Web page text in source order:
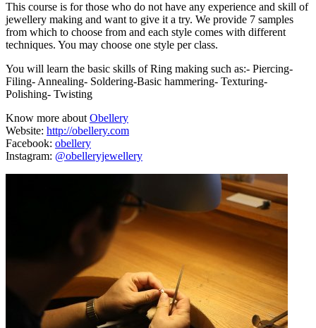
This course is for those who do not have any experience and skill of
jewellery making and want to give it a try. We provide 7 samples
from which to choose from and each style comes with different
techniques. You may choose one style per class.
You will learn the basic skills of Ring making such as:- Piercing-
Filing- Annealing- Soldering-Basic hammering- Texturing-
Polishing- Twisting
Know more aboutObellery
Website: http://obellery.com
Facebook: obellery
Instagram: @obelleryjewellery